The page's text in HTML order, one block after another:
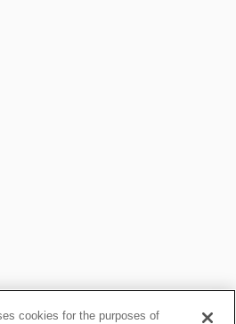
cookies for the purposes of